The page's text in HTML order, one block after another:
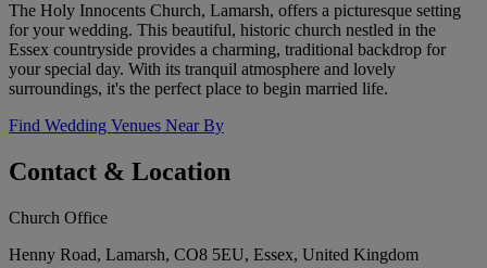
The Holy Innocents Church, Lamarsh, offers a picturesque setting
for your wedding. This beautiful, historic church nestled in the
Essex countryside provides a charming, traditional backdrop for
your special day. With its tranquil atmosphere and lovely
surroundings, it's the perfect place to begin married life.
Find Wedding Venues Near By
Contact & Location
Church Office
Henny Road, Lamarsh, CO8 5EU, Essex, United Kingdom